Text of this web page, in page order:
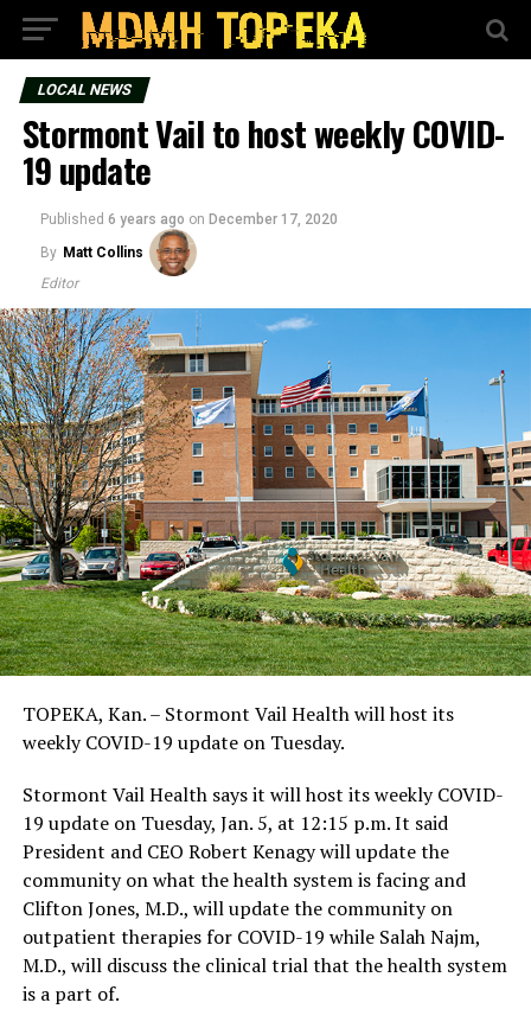
LOCAL NEWS
Stormont Vail to host weekly COVID-
19 update
Published 6 years ago on December 17, 2020
By Matt Collins
Editor
TOPEKA, Kan. – Stormont Vail Health will host its
weekly COVID-19 update on Tuesday.
Stormont Vail Health says it will host its weekly COVID-
19 update on Tuesday, Jan. 5, at 12:15 p.m. It said
President and CEO Robert Kenagy will update the
community on what the health system is facing and
Clifton Jones, M.D., will update the community on
outpatient therapies for COVID-19 while Salah Najm,
M.D., will discuss the clinical trial that the health system
is a part of.